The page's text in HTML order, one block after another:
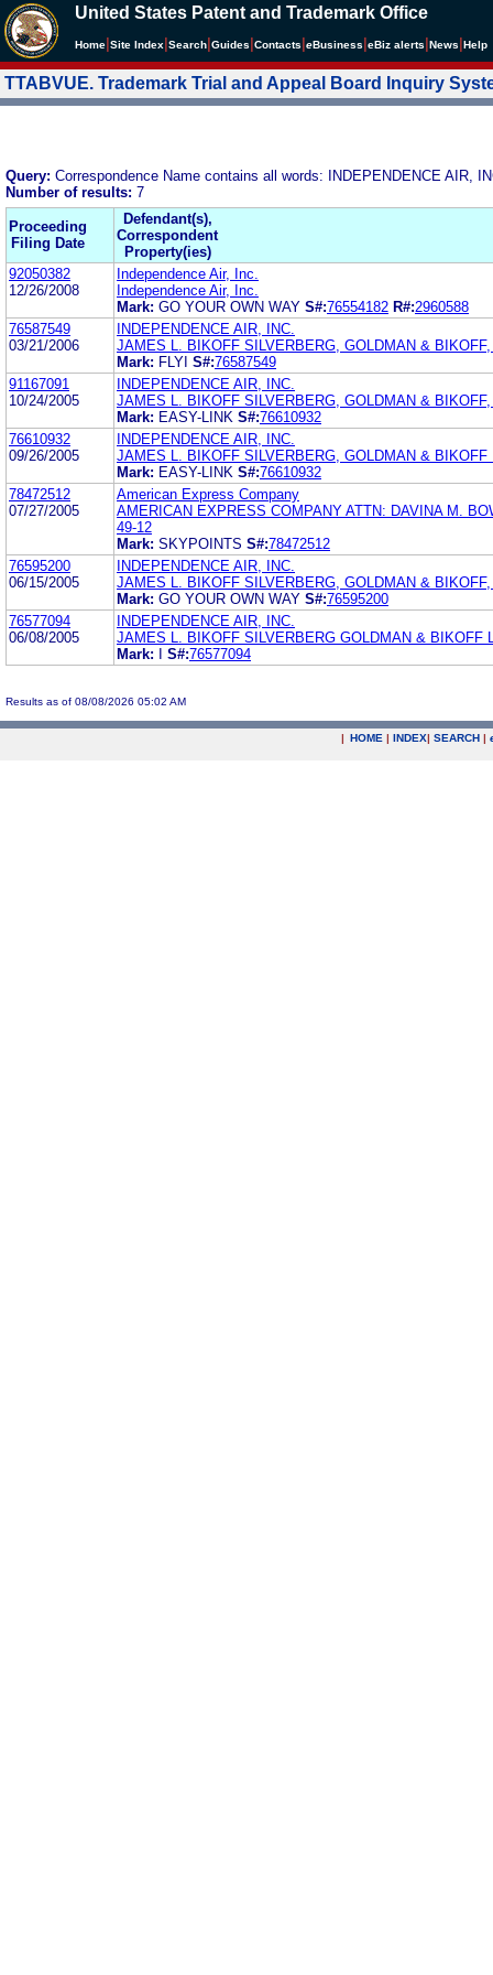
United States Patent and Trademark Office
Home Site Index Search Guides Contacts eBusiness eBiz alerts News Help
TTABVUE. Trademark Trial and Appeal Board Inquiry
Query: Correspondence Name contains all words: INDEPENDENCE AIR,
Number of results: 7
Proceeding
Filing Date
Defendant(s),
Correspondent
Property(ies)
92050382
12/26/2008
Independence Air, Inc.
Independence Air, Inc.
Mark: GO YOUR OWN WAY S#:76554182 R#:2960588
76587549
03/21/2006
INDEPENDENCE AIR, INC.
JAMES L. BIKOFF SILVERBERG, GOLDMAN & BIKOFF,
Mark: FLYI S#:76587549
91167091
10/24/2005
INDEPENDENCE AIR, INC.
JAMES L. BIKOFF SILVERBERG, GOLDMAN &
Mark: EASY-LINK S#:76610932
76610932
09/26/2005
INDEPENDENCE AIR, INC.
JAMES L. BIKOFF SILVERBERG, GOLDMAN & BIKOFF
Mark: EASY-LINK S#:76610932
78472512
07/27/2005
American Express Company
AMERICAN EXPRESS COMPANY ATTN: DAVINA M.
49-12
Mark: SKYPOINTS S#:78472512
76595200
06/15/2005
INDEPENDENCE AIR, INC.
JAMES L. BIKOFF SILVERBERG, GOLDMAN & BIKOFF,
Mark: GO YOUR OWN WAY S#:76595200
76577094
06/08/2005
INDEPENDENCE AIR, INC.
JAMES L. BIKOFF SILVERBERG GOLDMAN & BIKOFF
Mark:
S#:76577094
Results as of 08/08/2026 05:02 AM
| HOME | INDEX| SEARCH |